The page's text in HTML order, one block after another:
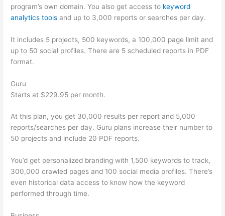
program’s own domain. You also get access to keyword
analytics tools and up to 3,000 reports or searches per day.
It includes 5 projects, 500 keywords, a 100,000 page limit and
up to 50 social profiles. There are 5 scheduled reports in PDF
format.
Guru
Starts at $229.95 per month.
At this plan, you get 30,000 results per report and 5,000
reports/searches per day. Guru plans increase their number to
50 projects and include 20 PDF reports.
You’d get personalized branding with 1,500 keywords to track,
300,000 crawled pages and 100 social media profiles. There’s
even historical data access to know how the keyword
performed through time.